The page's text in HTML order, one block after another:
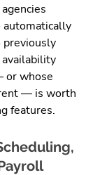
previously
availability
or whose
— is worth
features.